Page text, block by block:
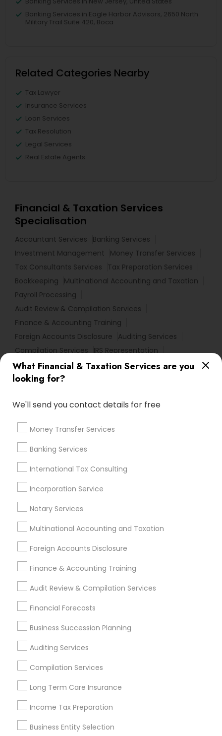
What Financial & Taxation Services are you
looking for?
We'll send you contact details for free
Money Transfer Services
Banking Services
International Tax Consulting
Incorporation Service
Notary Services
Multinational Accounting and Taxation
Foreign Accounts Disclosure
Finance & Accounting Training
Audit Review & Compilation Services
Financial Forecasts
Business Succession Planning
Auditing Services
Compilation Services
Long Term Care Insurance
Income Tax Preparation
Business Entity Selection
Banking Services in Eagle Harbor Advisors, 2650 North
Military Trail Suite 420, Boca
Related Categories Nearby
Tax Lawyer
Insurance Services
Loan Services
Tax Resolution
Legal Services
Real Estate Agents
Financial & Taxation Services
Specialisation
Accountant Services
Banking Services
Investment Management
Money Transfer Services
Tax Consultants Services
Tax Preparation Services
Bookkeeping
Multinational Accounting and Taxation
Payroll Processing
Audit Review & Compilation Services
Finance & Accounting Training
Foreign Accounts Disclosure
Auditing Services
Compilation Services IRS Representation
Incorporation Service
Services in Nearby Cities
Cary, NC
Most Searched Financial & Taxation
Services Terms in Research Triangle
Area
Licensed Financial Advisors
Qualified Financial Advisors
Whole life Insurance
Notary Signing Services
Bookkeeping For Small Businesses
Chartered Financial Advisors
Small Business Retirement Planning
Leading Payroll Providers
Short Term Disability Insurance
Independent Life Insurance Agent
Apartment Insurance
Outsource Payroll Services
Manufactured Home Insurance
Retirement Plan Consultants Bookkeeping Company
Cpa Financial Advisors
Health Insurance Broker
Company Succession Planning